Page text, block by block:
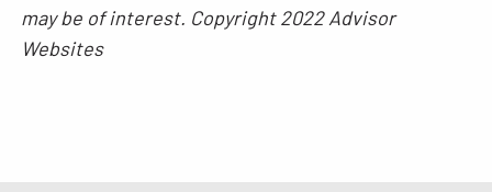
may be of interest. Copyright 2022 Advisor
Websites